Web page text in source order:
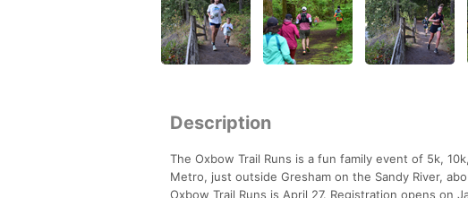
Description
The Oxbow Trail Runs is a fun family event of 5k,
Metro, just outside Gresham on the Sandy River,
Oxbow Trail Runs is April 27. Registration opens on